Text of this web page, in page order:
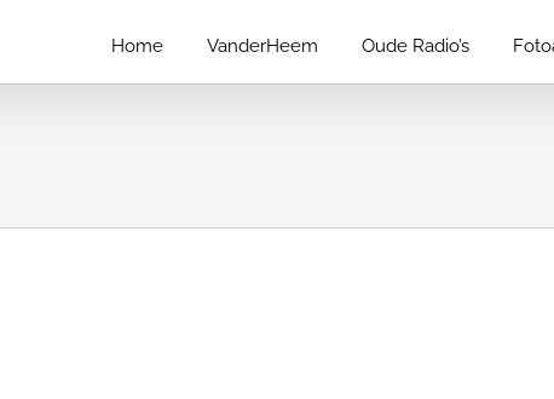
Home VanderHeem Oude Radio’s